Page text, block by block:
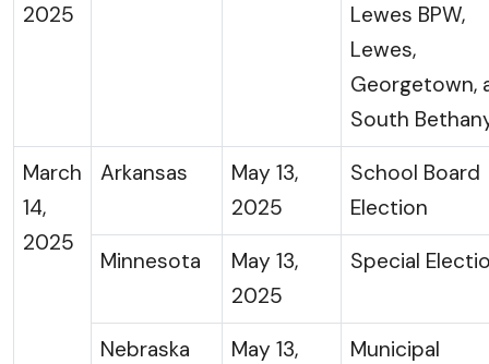
2025
Lewes BPW,
Lewes,
Georgetown,
South
March
14,
2025
Arkansas
May 13,
2025
School Board
Election
Minnesota
May 13,
2025
Special
Nebraska
May 13,
Municipal